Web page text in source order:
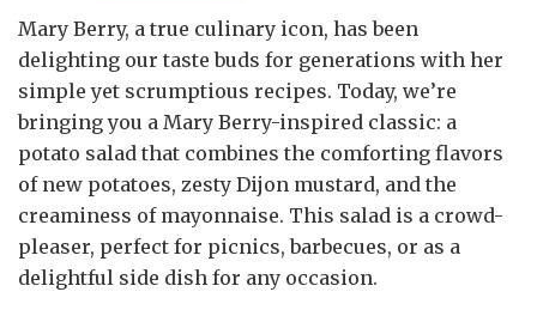
Mary Berry, a true culinary icon, has been
delighting our taste buds for generations with her
simple yet scrumptious recipes. Today, we’re
bringing you a Mary Berry-inspired classic: a
potato salad that combines the comforting flavors
of new potatoes, zesty Dijon mustard, and the
creaminess of mayonnaise. This salad is a crowd-
pleaser, perfect for picnics, barbecues, or as a
delightful side dish for any occasion.